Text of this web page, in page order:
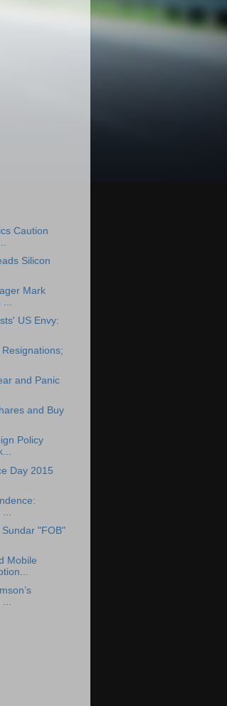
Caution
Silicon
Mark
US Envy:
and Panic
and Buy
Policy
Day 2015
"FOB"
Mobile
...